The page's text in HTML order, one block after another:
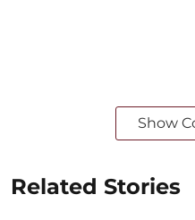
Show
Related Stories